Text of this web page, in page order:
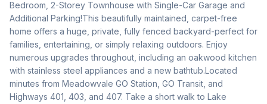
Bedroom, 2-Storey Townhouse with Single-Car Garage and
Additional Parking!This beautifully maintained, carpet-free
home offers a huge, private, fully fenced backyard-perfect for
families, entertaining, or simply relaxing outdoors. Enjoy
numerous upgrades throughout, including an oakwood kitchen
with stainless steel appliances and a new bathtub.Located
minutes from Meadowvale GO Station, GO Transit, and
Highways 401, 403, and 407. Take a short walk to Lake